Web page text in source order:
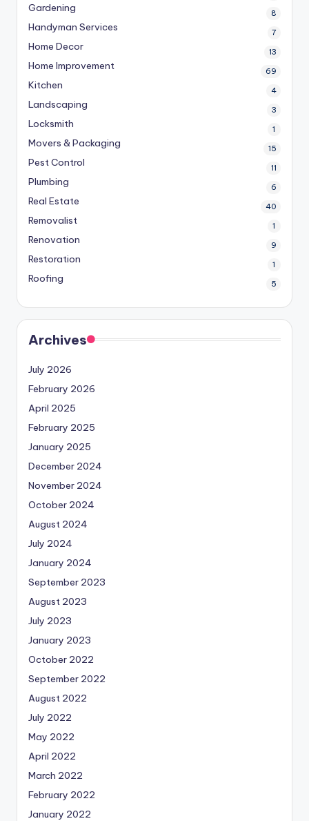
Gardening 8
Handyman Services 7
Home Decor 13
Home Improvement 69
Kitchen 4
Landscaping 3
Locksmith 1
Movers & Packaging 15
Pest Control 11
Plumbing 6
Real Estate 40
Removalist 1
Renovation 9
Restoration 1
Roofing 5
Archives
July 2026
February 2026
April 2025
February 2025
January 2025
December 2024
November 2024
October 2024
August 2024
July 2024
January 2024
September 2023
August 2023
July 2023
January 2023
October 2022
September 2022
August 2022
July 2022
May 2022
April 2022
March 2022
February 2022
January 2022